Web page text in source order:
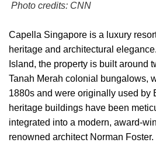
Photo credits: CNN
Capella Singapore is a luxury
heritage and architectural
Island, the property is built around
Tanah Merah colonial bungalows,
1880s and were originally used by
heritage buildings have been
integrated into a modern, award-
renowned architect Norman